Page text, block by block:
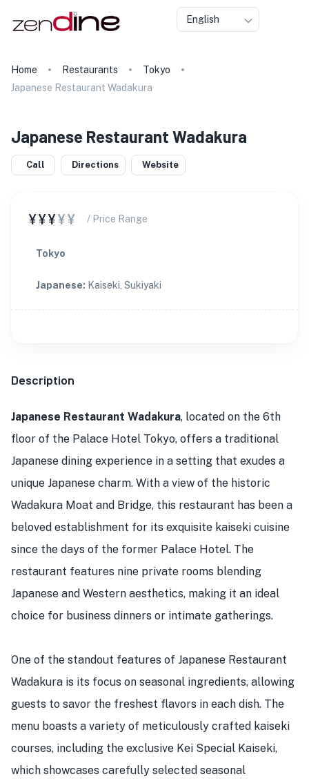
English
Home Restaurants
Tokyo
Japanese Restaurant Wadakura
Japanese Restaurant Wadakura
Call Directions Website
¥¥¥¥¥ / Price Range
Tokyo
Japanese: Kaiseki, Sukiyaki
Description
Japanese Restaurant Wadakura, located on the 6th
floor of the Palace Hotel Tokyo, offers a traditional
Japanese dining experience in a setting that exudes a
unique Japanese charm. With a view of the historic
Wadakura Moat and Bridge, this restaurant has been a
beloved establishment for its exquisite kaiseki cuisine
since the days of the former Palace Hotel. The
restaurant features nine private rooms blending
Japanese and Western aesthetics, making it an ideal
choice for business dinners or intimate gatherings.
One of the standout features of Japanese Restaurant
Wadakura is its focus on seasonal ingredients, allowing
guests to savor the freshest flavors in each dish. The
menu boasts a variety of meticulously crafted kaiseki
courses, including the exclusive Kei Special Kaiseki,
which showcases carefully selected seasonal